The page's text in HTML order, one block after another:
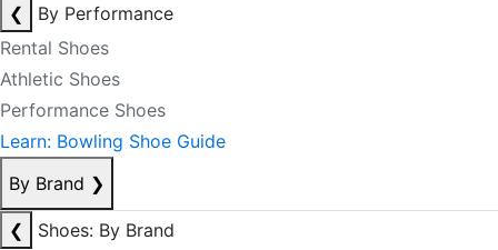
❮
By Performance
Rental Shoes
Athletic Shoes
Performance Shoes
Learn: Bowling Shoe Guide
By Brand ❯
❮
Shoes: By Brand